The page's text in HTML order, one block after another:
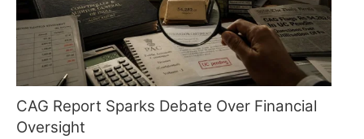
CAG Report Sparks Debate Over Financial
Oversight